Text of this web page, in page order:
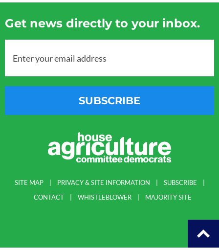
Get news directly to your inbox.
Enter your email address
SUBSCRIBE
SITE MAP PRIVACY & SITE INFORMATION
SUBSCRIBE
CONTACT
WHISTLEBLOWER MAJORITY SITE